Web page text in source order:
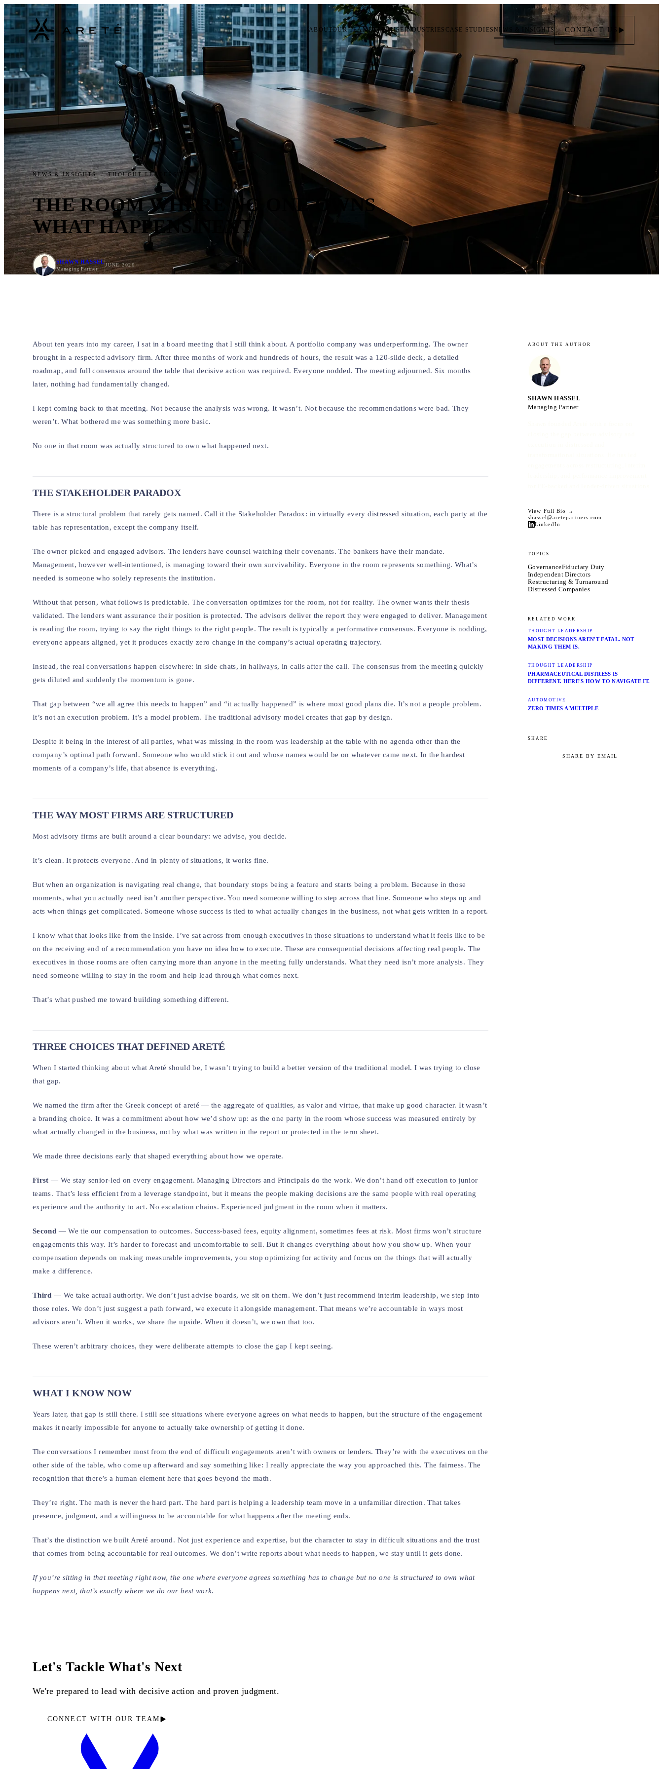
ABOUTOUR TEAMEXPERTISEINDUSTRIES CASE STUDIESNEWS & INSIGHTS CONTACT US
NEWS & INSIGHTS / THOUGHT LEADERSHIP
THE ROOM WHERE NO ONE OWNS
WHAT HAPPENS NEXT
SHAWN HASSEL
Managing Partner
JUNE 2026
About ten years into my career, I sat in a board meeting that I still think about. A portfolio company was underperforming. The owner
brought in a respected advisory firm. After three months of work and hundreds of hours, the result was a 120-slide deck, a detailed
roadmap, and full consensus around the table that decisive action was required. Everyone nodded. The meeting adjourned. Six months
later, nothing had fundamentally changed.
I kept coming back to that meeting. Not because the analysis was wrong. It wasn’t. Not because the recommendations were bad. They
weren’t. What bothered me was something more basic.
No one in that room was actually structured to own what happened next.
THE STAKEHOLDER PARADOX
There is a structural problem that rarely gets named. Call it the Stakeholder Paradox: in virtually every distressed situation, each party at the
table has representation, except the company itself.
The owner picked and engaged advisors. The lenders have counsel watching their covenants. The bankers have their mandate.
Management, however well-intentioned, is managing toward their own survivability. Everyone in the room represents something. What’s
needed is someone who solely represents the institution.
Without that person, what follows is predictable. The conversation optimizes for the room, not for reality. The owner wants their thesis
validated. The lenders want assurance their position is protected. The advisors deliver the report they were engaged to deliver. Management
is reading the room, trying to say the right things to the right people. The result is typically a performative consensus. Everyone is nodding,
everyone appears aligned, yet it produces exactly zero change in the company’s actual operating trajectory.
Instead, the real conversations happen elsewhere: in side chats, in hallways, in calls after the call. The consensus from the meeting quickly
gets diluted and suddenly the momentum is gone.
That gap between “we all agree this needs to happen” and “it actually happened” is where most good plans die. It’s not a people problem.
It’s not an execution problem. It’s a model problem. The traditional advisory model creates that gap by design.
Despite it being in the interest of all parties, what was missing in the room was leadership at the table with no agenda other than the
company’s optimal path forward. Someone who would stick it out and whose names would be on whatever came next. In the hardest
moments of a company’s life, that absence is everything.
THE WAY MOST FIRMS ARE STRUCTURED
Most advisory firms are built around a clear boundary: we advise, you decide.
It’s clean. It protects everyone. And in plenty of situations, it works fine.
But when an organization is navigating real change, that boundary stops being a feature and starts being a problem. Because in those
moments, what you actually need isn’t another perspective. You need someone willing to step across that line. Someone who steps up and
acts when things get complicated. Someone whose success is tied to what actually changes in the business, not what gets written in a report.
I know what that looks like from the inside. I’ve sat across from enough executives in those situations to understand what it feels like to be
on the receiving end of a recommendation you have no idea how to execute. These are consequential decisions affecting real people. The
executives in those rooms are often carrying more than anyone in the meeting fully understands. What they need isn’t more analysis. They
need someone willing to stay in the room and help lead through what comes next.
That’s what pushed me toward building something different.
THREE CHOICES THAT DEFINED ARETÉ
When I started thinking about what Areté should be, I wasn’t trying to build a better version of the traditional model. I was trying to close
that gap.
We named the firm after the Greek concept of areté — the aggregate of qualities, as valor and virtue, that make up good character. It wasn’t
a branding choice. It was a commitment about how we’d show up: as the one party in the room whose success was measured entirely by
what actually changed in the business, not by what was written in the report or protected in the term sheet.
We made three decisions early that shaped everything about how we operate.
First — We stay senior-led on every engagement. Managing Directors and Principals do the work. We don’t hand off execution to junior
teams. That’s less efficient from a leverage standpoint, but it means the people making decisions are the same people with real operating
experience and the authority to act. No escalation chains. Experienced judgment in the room when it matters.
Second — We tie our compensation to outcomes. Success-based fees, equity alignment, sometimes fees at risk. Most firms won’t structure
engagements this way. It’s harder to forecast and uncomfortable to sell. But it changes everything about how you show up. When your
compensation depends on making measurable improvements, you stop optimizing for activity and focus on the things that will actually
make a difference.
Third — We take actual authority. We don’t just advise boards, we sit on them. We don’t just recommend interim leadership, we step into
those roles. We don’t just suggest a path forward, we execute it alongside management. That means we’re accountable in ways most
advisors aren’t. When it works, we share the upside. When it doesn’t, we own that too.
These weren’t arbitrary choices, they were deliberate attempts to close the gap I kept seeing.
WHAT I KNOW NOW
Years later, that gap is still there. I still see situations where everyone agrees on what needs to happen, but the structure of the engagement
makes it nearly impossible for anyone to actually take ownership of getting it done.
The conversations I remember most from the end of difficult engagements aren’t with owners or lenders. They’re with the executives on the
other side of the table, who come up afterward and say something like: I really appreciate the way you approached this. The fairness. The
recognition that there’s a human element here that goes beyond the math.
They’re right. The math is never the hard part. The hard part is helping a leadership team move in a unfamiliar direction. That takes
presence, judgment, and a willingness to be accountable for what happens after the meeting ends.
That’s the distinction we built Areté around. Not just experience and expertise, but the character to stay in difficult situations and the trust
that comes from being accountable for real outcomes. We don’t write reports about what needs to happen, we stay until it gets done.
If you’re sitting in that meeting right now, the one where everyone agrees something has to change but no one is structured to own what
happens next, that’s exactly where we do our best work.
ABOUT THE AUTHOR
SHAWN HASSEL
Managing Partner
View Full Bio →
shassel@aretepartners.com
LinkedIn
TOPICS
GovernanceFiduciary Duty
Independent Directors
Restructuring & Turnaround
Distressed Companies
RELATED WORK
THOUGHT LEADERSHIP
MOST DECISIONS AREN'T FATAL. NOT
MAKING THEM IS.
THOUGHT LEADERSHIP
PHARMACEUTICAL DISTRESS IS
DIFFERENT. HERE'S HOW TO NAVIGATE IT.
AUTOMOTIVE
ZERO TIMES A MULTIPLE
SHARE
SHARE BY EMAIL
Let's Tackle What's Next
We're prepared to lead with decisive action and proven judgment.
CONNECT WITH OUR TEAM